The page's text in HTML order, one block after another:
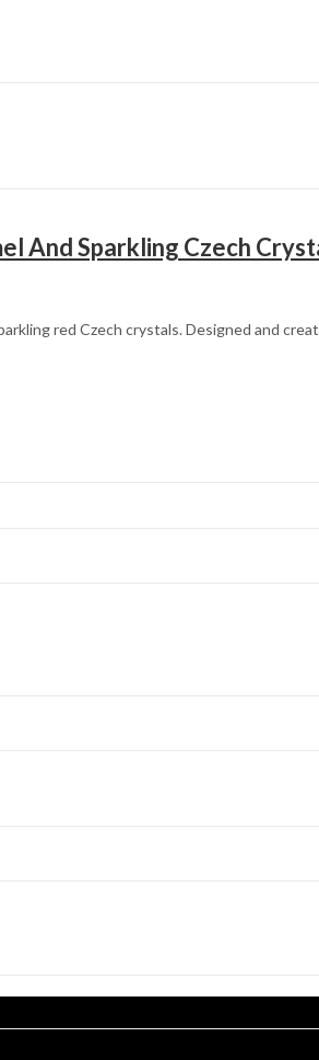
And Sparkling Czech
red Czech crystals. Designed and